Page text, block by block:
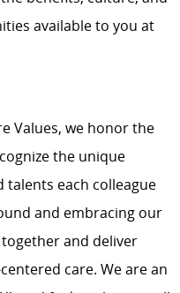
available to you at
Values, we honor the
the unique
talents each colleague
and embracing our
and deliver
care. We are an